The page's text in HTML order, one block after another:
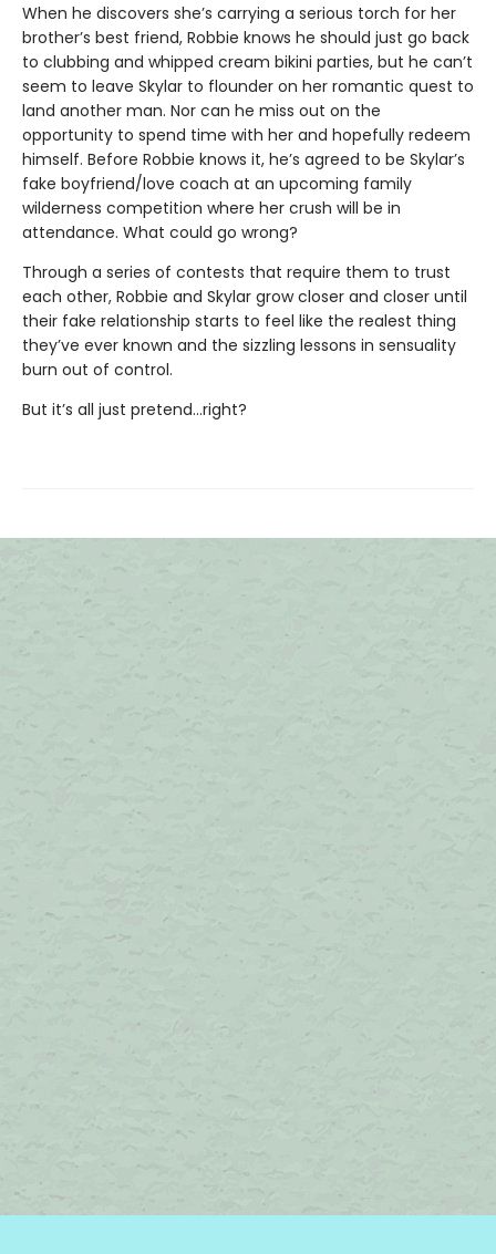
When he discovers she’s carrying a serious torch for her
brother’s best friend, Robbie knows he should just go back
to clubbing and whipped cream bikini parties, but he can’t
seem to leave Skylar to flounder on her romantic quest to
land another man. Nor can he miss out on the
opportunity to spend time with her and hopefully redeem
himself. Before Robbie knows it, he’s agreed to be Skylar’s
fake boyfriend/love coach at an upcoming family
wilderness competition where her crush will be in
attendance. What could go wrong?
Through a series of contests that require them to trust
each other, Robbie and Skylar grow closer and closer until
their fake relationship starts to feel like the realest thing
they’ve ever known and the sizzling lessons in sensuality
burn out of control.
But it’s all just pretend…right?